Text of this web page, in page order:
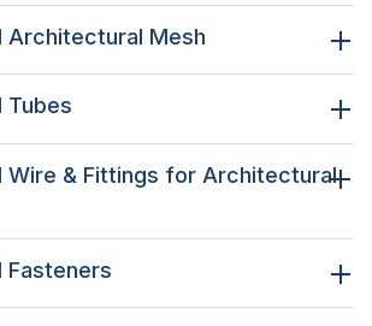
Architectural Mesh
Tubes
Wire & Fittings for Architectural
Fasteners